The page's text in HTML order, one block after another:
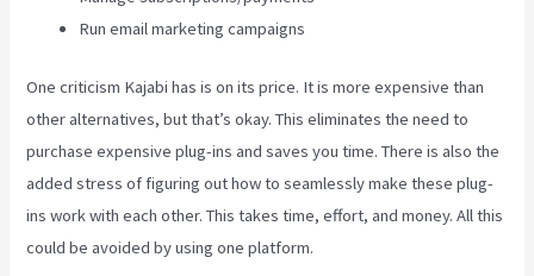
Run email marketing campaigns
One criticism Kajabi has is on its price. It is more expensive than
other alternatives, but that’s okay. This eliminates the need to
purchase expensive plug-ins and saves you time. There is also the
added stress of figuring out how to seamlessly make these plug-
ins work with each other. This takes time, effort, and money. All this
could be avoided by using one platform.